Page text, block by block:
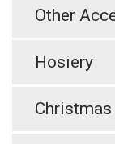
Other
Hosiery
Christmas